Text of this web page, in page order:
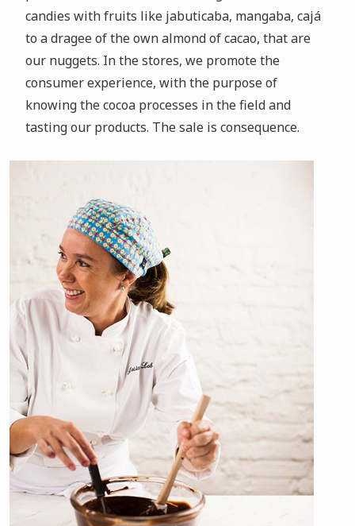
candies with fruits like jabuticaba, mangaba, cajá
to a dragee of the own almond of cacao, that are
our nuggets. In the stores, we promote the
consumer experience, with the purpose of
knowing the cocoa processes in the field and
tasting our products. The sale is consequence.